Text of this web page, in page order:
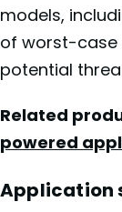
models,
of worst-case
potential
Related
powered
Application